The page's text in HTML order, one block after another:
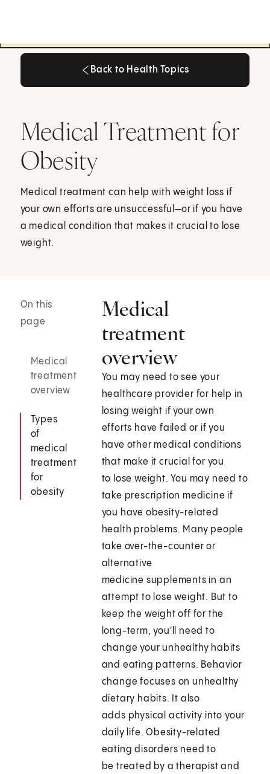
Back to Health Topics
Medical Treatment for
Obesity
Medical treatment can help with weight loss if
your own efforts are unsuccessful—or if you have
a medical condition that makes it crucial to lose
weight.
On this
page
Medical
treatment
overview
Types
of
medical
treatment
for
obesity
Medical
treatment
overview
You may need to see your
healthcare provider for help in
losing weight if your own
efforts have failed or if you
have other medical conditions
that make it crucial for you
to lose weight. You may need to
take prescription medicine if
you have obesity-related
health problems. Many people
take over-the-counter or
alternative
medicine supplements in an
attempt to lose weight. But to
keep the weight off for the
long-term, you'll need to
change your unhealthy habits
and eating patterns. Behavior
change focuses on unhealthy
dietary habits. It also
adds physical activity into your
daily life. Obesity-related
eating disorders need to
be treated by a therapist and